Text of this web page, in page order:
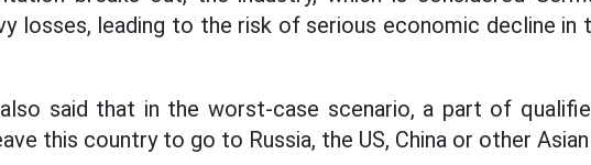
losses, leading to the risk of serious economic decline in
said that in the worst-case scenario, a part of
this country to go to Russia, the US, China or other